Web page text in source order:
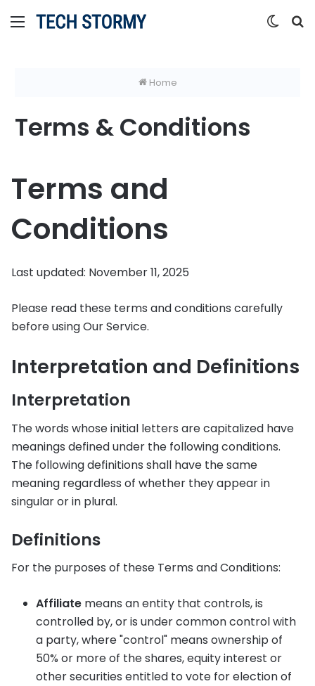
Menu
Switch
Home
Terms & Conditions
Terms and
Conditions
Last updated: November 11, 2025
Please read these terms and conditions carefully
before using Our Service.
Interpretation and Definitions
Interpretation
The words whose initial letters are capitalized have
meanings defined under the following conditions.
The following definitions shall have the same
meaning regardless of whether they appear in
singular or in plural.
Definitions
For the purposes of these Terms and Conditions:
Affiliate means an entity that controls, is
controlled by, or is under common control with
a party, where "control" means ownership of
50% or more of the shares, equity interest or
other securities entitled to vote for election of